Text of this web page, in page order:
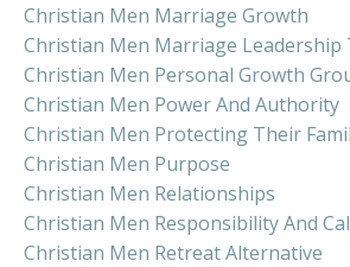
Christian Men Marriage Growth
Christian Men Marriage Leadership
Christian Men Personal Growth
Christian Men Power And Authority
Christian Men Protecting Their
Christian Men Purpose
Christian Men Relationships
Christian Men Responsibility And
Christian Men Retreat Alternative